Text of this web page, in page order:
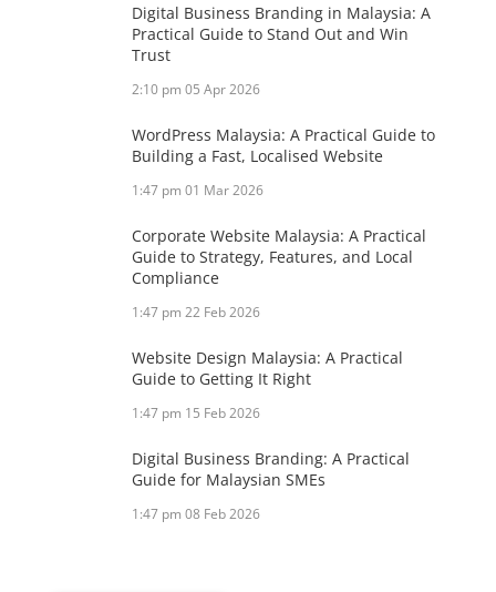
Digital Business Branding in Malaysia: A
Practical Guide to Stand Out and Win
Trust
2:10 pm 05 Apr 2026
WordPress Malaysia: A Practical Guide to
Building a Fast, Localised Website
1:47 pm 01 Mar 2026
Corporate Website Malaysia: A Practical
Guide to Strategy, Features, and Local
Compliance
1:47 pm 22 Feb 2026
Website Design Malaysia: A Practical
Guide to Getting It Right
1:47 pm 15 Feb 2026
Digital Business Branding: A Practical
Guide for Malaysian SMEs
1:47 pm 08 Feb 2026